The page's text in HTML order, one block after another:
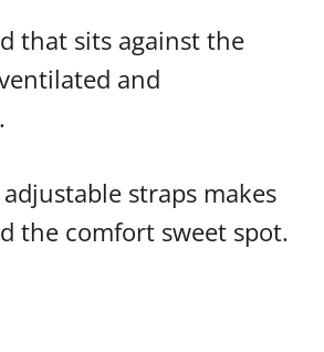
that sits against the
and
straps makes
the comfort sweet spot.